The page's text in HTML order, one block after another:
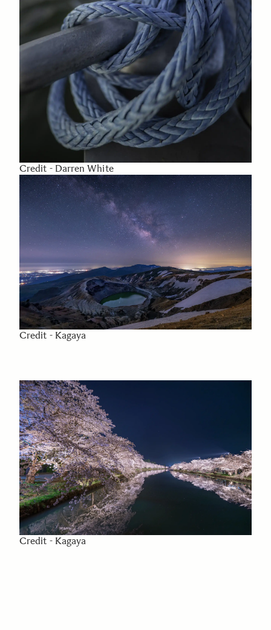
Credit - Darren White
Credit - Kagaya
Credit - Kagaya